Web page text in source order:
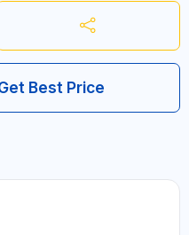
Best Price